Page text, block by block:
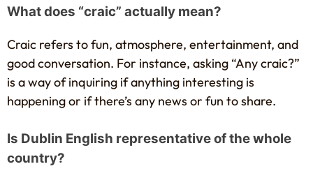
What does “craic” actually mean?
Craic refers to fun, atmosphere, entertainment, and
good conversation. For instance, asking “Any craic?”
is a way of inquiring if anything interesting is
happening or if there’s any news or fun to share.
Is Dublin English representative of the whole
country?